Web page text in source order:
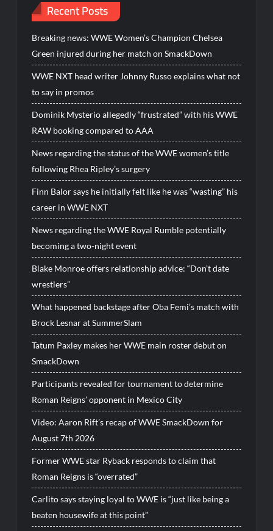
Recent Posts
Breaking news: WWE Women’s Champion Chelsea
Green injured during her match on SmackDown
WWE NXT head writer Johnny Russo explains what not
to say in promos
Dominik Mysterio allegedly “frustrated” with his WWE
RAW booking compared to AAA
News regarding the status of the WWE women’s title
following Rhea Ripley’s surgery
Finn Balor says he initially felt like he was “wasting” his
career in WWE NXT
News regarding the WWE Royal Rumble potentially
becoming a two-night event
Blake Monroe offers relationship advice: “Don’t date
wrestlers”
What happened backstage after Oba Femi’s match with
Brock Lesnar at SummerSlam
Tatum Paxley makes her WWE main roster debut on
SmackDown
Participants revealed for tournament to determine
Roman Reigns’ opponent in Mexico City
Video: Aaron Rift’s recap of WWE SmackDown for
August 7th 2026
Former WWE star Ryback responds to claim that
Roman Reigns is “overrated”
Carlito says staying loyal to WWE is “just like being a
beaten housewife at this point”